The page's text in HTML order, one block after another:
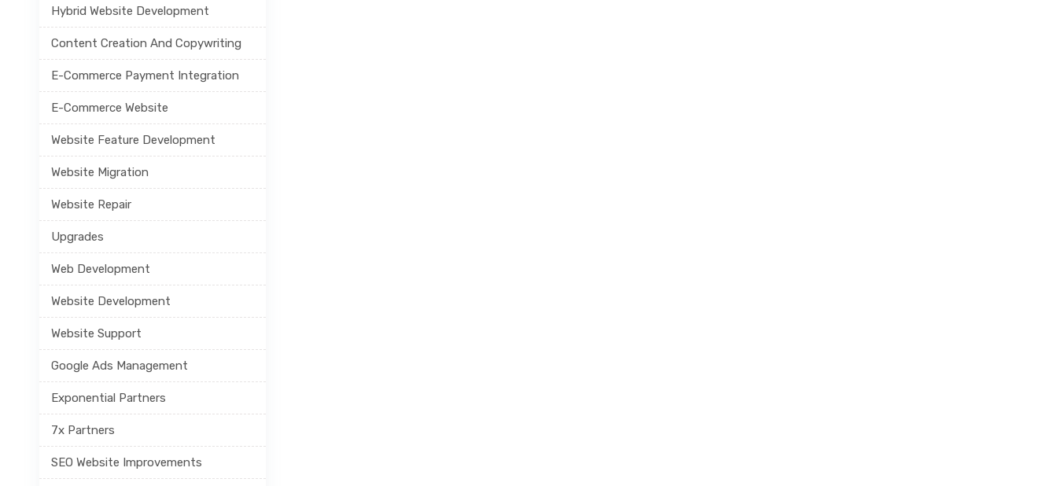
Hybrid Website Development
Content Creation And Copywriting
E-Commerce Payment Integration
E-Commerce Website
Website Feature Development
Website Migration
Website Repair
Upgrades
Web Development
Website Development
Website Support
Google Ads Management
Exponential Partners
7x Partners
SEO Website Improvements